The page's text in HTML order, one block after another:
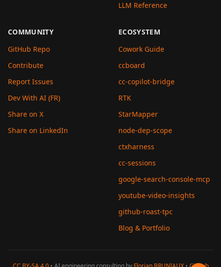
LLM Reference
COMMUNITY
GitHub Repo
Contribute
Report Issues
Dev With AI (FR)
Share on X
Share on LinkedIn
ECOSYSTEM
Cowork Guide
ccboard
cc-copilot-bridge
RTK
StarMapper
node-dep-scope
ctxharness
cc-sessions
google-search-console-mcp
youtube-video-insights
github-roast-tpc
Blog & Portfolio